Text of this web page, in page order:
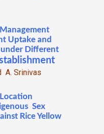
Uptake and
Different
A. Srinivas
Sex
Rice Yellow